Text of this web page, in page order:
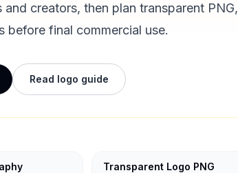
creators, then plan transparent PNG,
before final commercial use.
Read logo guide
Transparent Logo PNG